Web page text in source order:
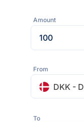
Amount
From
DKK -
To